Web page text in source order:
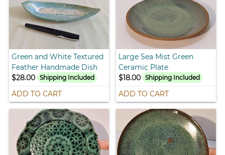
Green and White Textured
Feather Handmade Dish
$28.00
Shipping Included
ADD TO CART
Large Sea Mist Green
Ceramic Plate
$18.00 Shipping Included
ADD TO CART